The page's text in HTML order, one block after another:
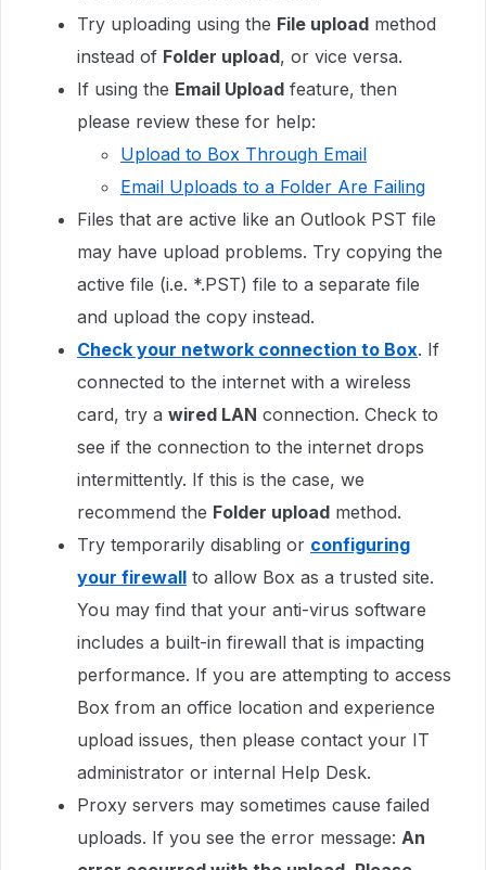
Try uploading using the File upload method
instead of Folder upload, or vice versa.
If using the Email Upload feature, then
please review these for help:
Upload to Box Through Email
Email Uploads to a Folder Are Failing
Files that are active like an Outlook PST file
may have upload problems. Try copying the
active file (i.e. *.PST) file to a separate file
and upload the copy instead.
Check your network connection to Box. If
connected to the internet with a wireless
card, try a wired LAN connection. Check to
see if the connection to the internet drops
intermittently. If this is the case, we
recommend the Folder upload method.
Try temporarily disabling or configuring
your firewall to allow Box as a trusted site.
You may find that your anti-virus software
includes a built-in firewall that is impacting
performance. If you are attempting to access
Box from an office location and experience
upload issues, then please contact your IT
administrator or internal Help Desk.
Proxy servers may sometimes cause failed
uploads. If you see the error message: An